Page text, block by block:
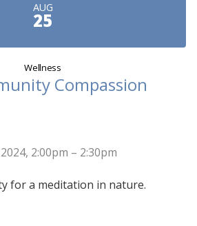
AUG
25
Wellness
Compassion
2:00pm – 2:30pm
for a meditation in nature.